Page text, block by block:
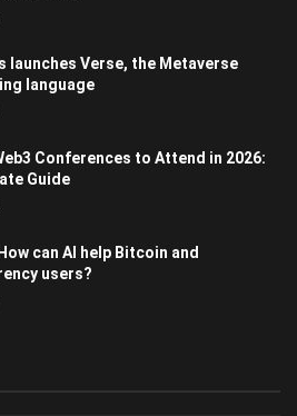
launches Verse, the Metaverse
language
Conferences to Attend in 2026:
Guide
can AI help Bitcoin and
users?